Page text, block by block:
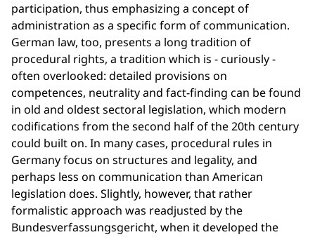
participation, thus emphasizing a concept of
administration as a specific form of communication.
German law, too, presents a long tradition of
procedural rights, a tradition which is - curiously -
often overlooked: detailed provisions on
competences, neutrality and fact-finding can be found
in old and oldest sectoral legislation, which modern
codifications from the second half of the 20th century
could built on. In many cases, procedural rules in
Germany focus on structures and legality, and
perhaps less on communication than American
legislation does. Slightly, however, that rather
formalistic approach was readjusted by the
Bundesverfassungsgericht, when it developed the